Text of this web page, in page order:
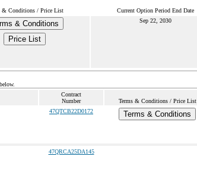
& Conditions / Price List Current Option Period End Date
& Conditions
Price List
Sep 22, 2030
Contract
Number
Terms & Conditions / Price List
47QTCB22D0172 Terms & Conditions
47QRCA25DA145